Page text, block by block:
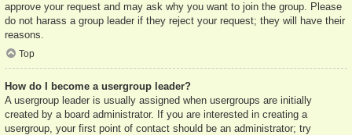
approve your request and may ask why you want to join the group. Please
do not harass a group leader if they reject your request; they will have their
reasons.
Top
How do I become a usergroup leader?
A usergroup leader is usually assigned when usergroups are initially
created by a board administrator. If you are interested in creating a
usergroup, your first point of contact should be an administrator; try